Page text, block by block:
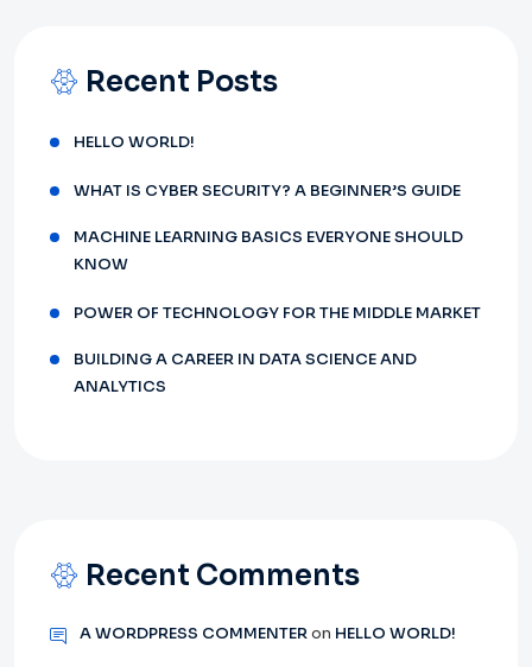
Recent Posts
HELLO WORLD!
WHAT IS CYBER SECURITY? A BEGINNER’S GUIDE
MACHINE LEARNING BASICS EVERYONE SHOULD
KNOW
POWER OF TECHNOLOGY FOR THE MIDDLE MARKET
BUILDING A CAREER IN DATA SCIENCE AND
ANALYTICS
Recent Comments
A WORDPRESS COMMENTERon HELLO WORLD!